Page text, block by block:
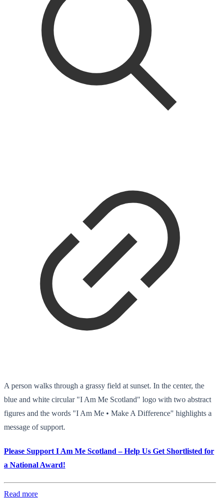
A person walks through a grassy field at sunset. In the center, the
blue and white circular "I Am Me Scotland" logo with two abstract
figures and the words "I Am Me • Make A Difference" highlights a
message of support.
Please Support I Am Me Scotland – Help Us Get Shortlisted for
a National Award!
Read more